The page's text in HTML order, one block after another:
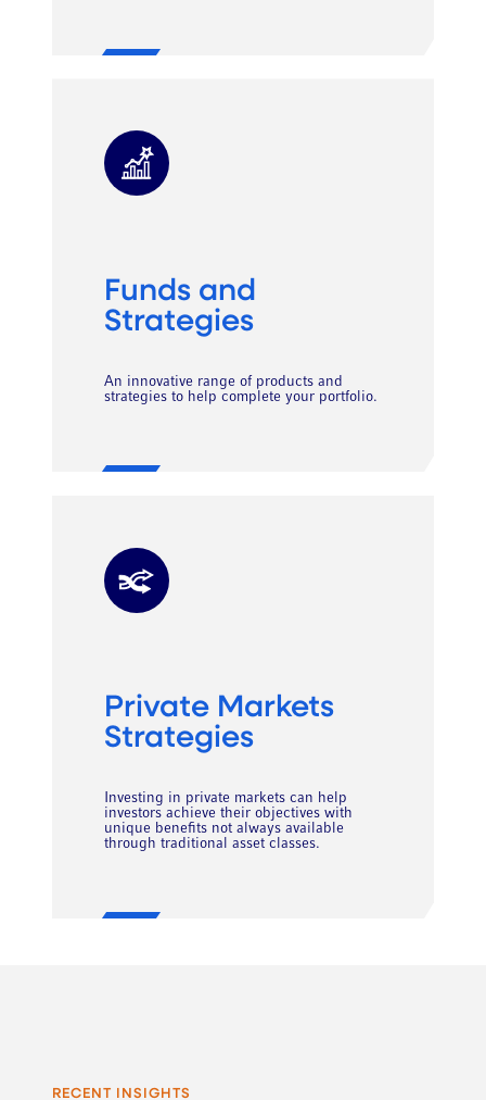
Funds and
Strategies
An innovative range of products and
strategies to help complete your portfolio.
Private Markets
Strategies
Investing in private markets can help
investors achieve their objectives with
unique benefits not always available
through traditional asset classes.
RECENT INSIGHTS